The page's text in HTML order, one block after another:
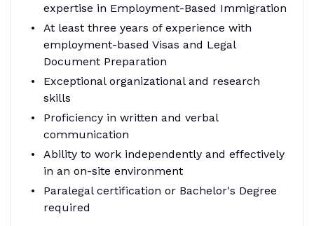
expertise in Employment-Based Immigration
At least three years of experience with
employment-based Visas and Legal
Document Preparation
Exceptional organizational and research
skills
Proficiency in written and verbal
communication
Ability to work independently and effectively
in an on-site environment
Paralegal certification or Bachelor's Degree
required